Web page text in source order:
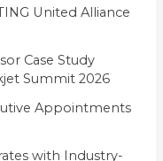
United Alliance
Case Study
Summit 2026
Appointments
with Industry-